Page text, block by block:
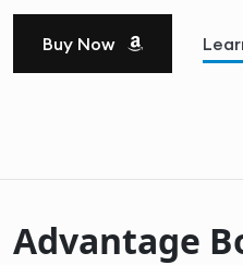
Buy Now
Advantage